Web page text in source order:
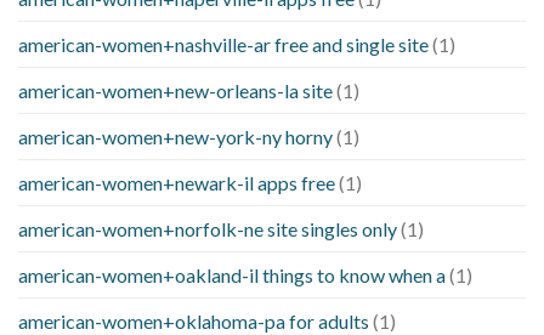
american-women+nashville-ar free and single site(1)
american-women+new-orleans-la site(1)
american-women+new-york-ny horny(1)
american-women+newark-il apps free(1)
american-women+norfolk-ne site singles only(1)
american-women+oakland-il things to know when a(1)
american-women+oklahoma-pa for adults (1)